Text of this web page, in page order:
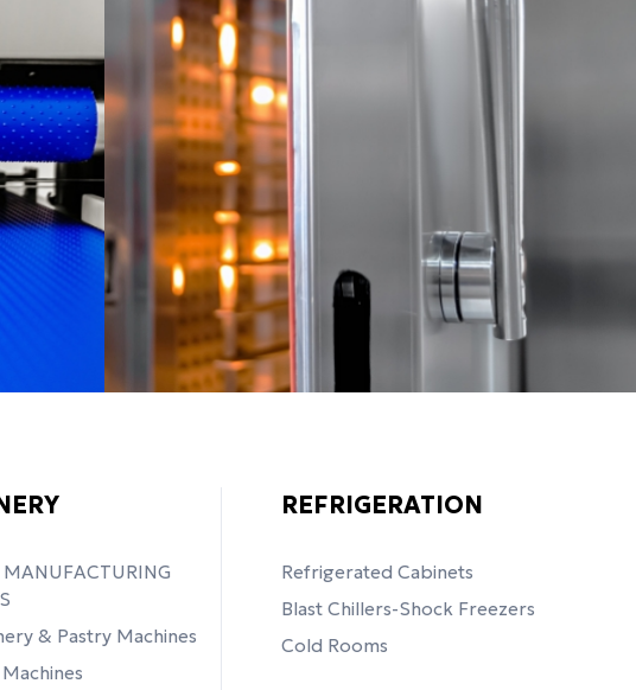
& Pastry Machines
REFRIGERATION
Refrigerated Cabinets
Blast Chillers-Shock Freezers
Cold Rooms